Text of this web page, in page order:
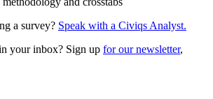
a survey? Speak with a Civiqs Analyst.
your inbox? Sign up for our newsletter,